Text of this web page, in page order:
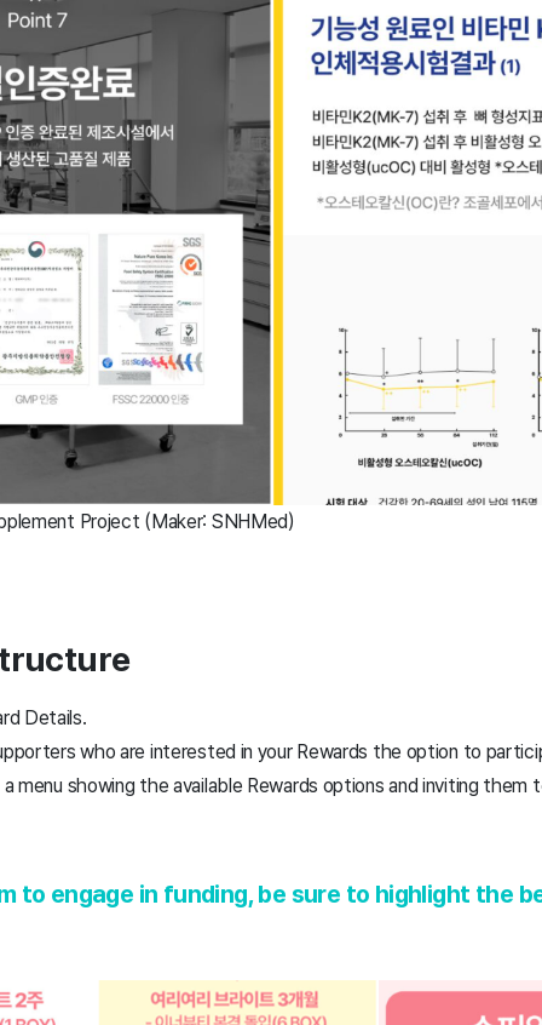
Project (Maker: SNHMed)
Details.
who are interested in your Rewards the option to
menu showing the available Rewards options and inviting them
to engage in funding, be sure to highlight the